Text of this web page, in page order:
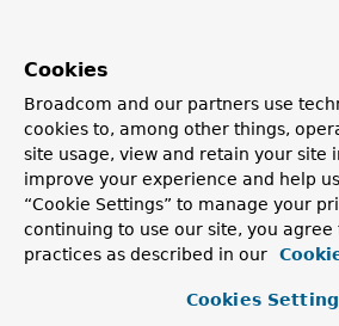
Constructor Summary
Constructors
Constructor
BrokerAvailabilityEvent (boolean
Cookies
Broadcom and our partners use
cookies to, among other things,
site usage, view and retain your site
improve your experience and help
“Cookie Settings” to manage your
continuing to use our site, you agree
practices as described in our
Cookies